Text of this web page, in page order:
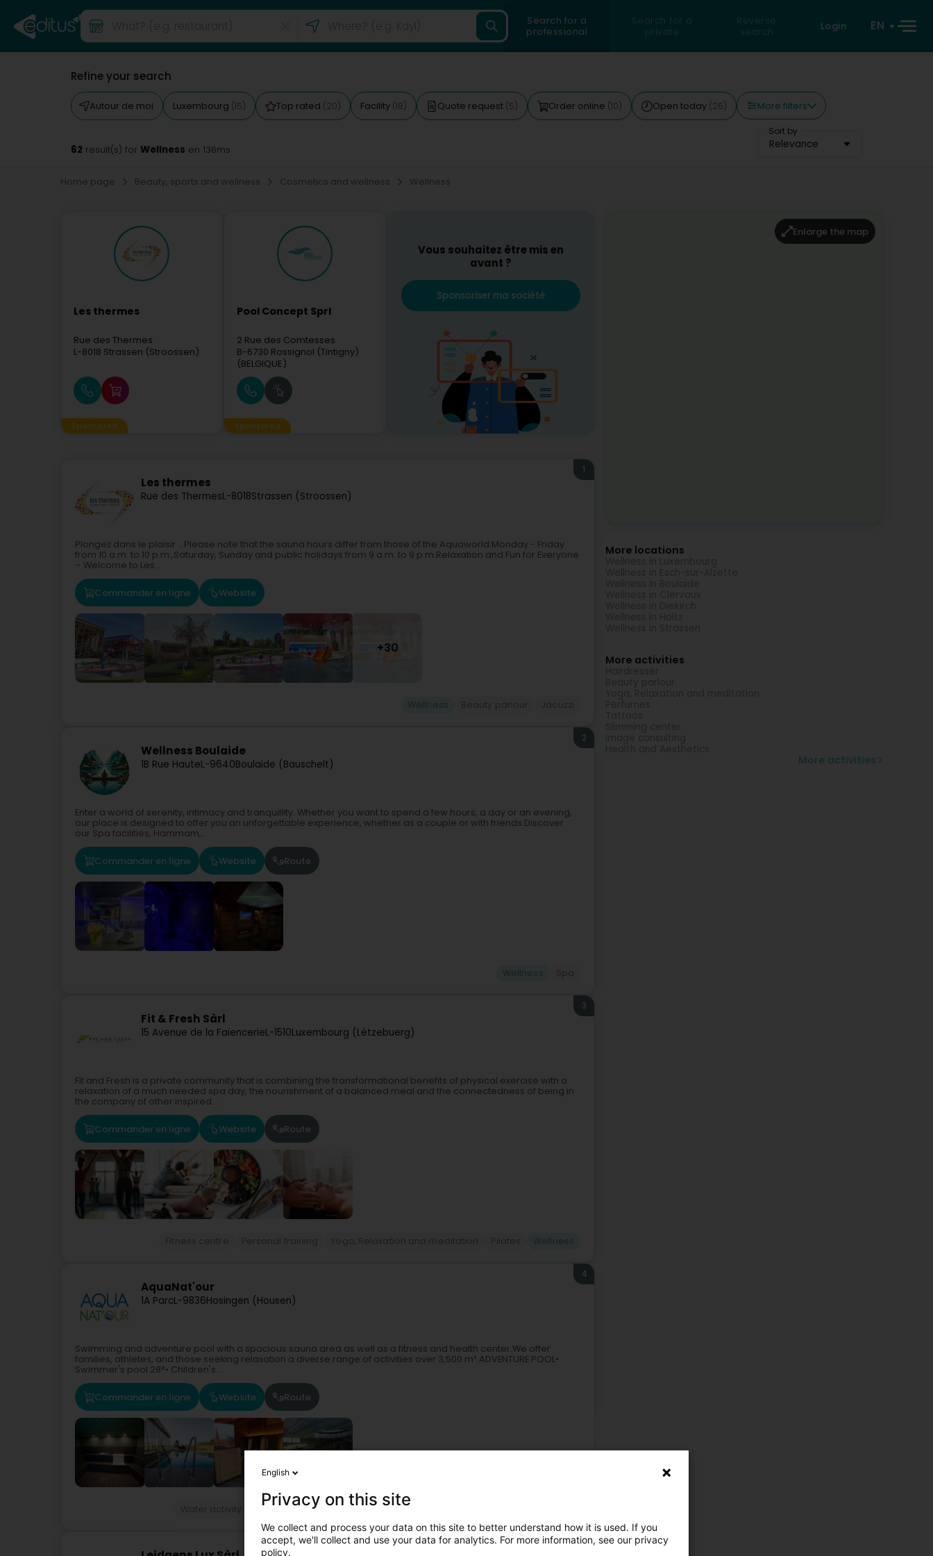
Search for a
professional
Search for a
private
Reverse
search
Login EN
Refine your search
Autour de moi Luxembourg (15) Top rated (20) Facility (18) Quote request (5) Order online (10) Open today (26) More filters
Sort by
Relevance
62 result(s) for Wellness en 136ms
Home page Beauty, sports and wellness Cosmetics and wellness Wellness
Les thermes
Rue des Thermes
L-8018 Strassen (Stroossen)
Sponsored
Pool Concept Sprl
2 Rue des Comtesses
B-6730 Rossignol (Tintigny)
(BELGIQUE)
Sponsored
Vous souhaitez être mis en
avant ?
Sponsoriser ma société
Les thermes
Rue des ThermesL-8018Strassen (Stroossen)
1
Plongez dans le plaisir ...Please note that the sauna hours differ from those of the Aquaworld:Monday - Friday
from 10 a.m. to 10 p.m.,Saturday, Sunday and public holidays from 9 a.m. to 9 p.m.Relaxation and Fun for Everyone
– Welcome to Les...
Commander en ligne Website
+30
Wellness Boulaide
1B Rue HauteL-9640Boulaide (Bauschelt)
2
Enter a world of serenity, intimacy and tranquillity. Whether you want to spend a few hours, a day or an evening,
our place is designed to offer you an unforgettable experience, whether as a couple or with friends.Discover
our Spa facilities, Hammam,...
Commander en ligne Website Route
Fit & Fresh Sàrl
15 Avenue de la FaïencerieL-1510Luxembourg (Lëtzebuerg)
3
Fit and Fresh is a private community that is combining the transformational benefits of physical exercise with a
relaxation of a much needed spa day, the nourishment of a balanced meal and the connectedness of being in
the company of other inspired...
Commander en ligne Website Route
AquaNat'our
1A ParcL-9836Hosingen (Housen)
4
Swimming and adventure pool with a spacious sauna area as well as a fitness and health center.We offer
families, athletes, and those seeking relaxation a diverse range of activities over 3,500 m².ADVENTURE POOL•
Swimmer's pool 28°• Children's...
Commander en ligne Website Route
Swimming pools - Public Fitness centre
5
Enlarge the map
More locations
More activities
More activities
English
Privacy on this site
We collect and process your data on this site to better understand how it is used. If you
accept, we'll collect and use your data for analytics. For more information, see our privacy
policy.